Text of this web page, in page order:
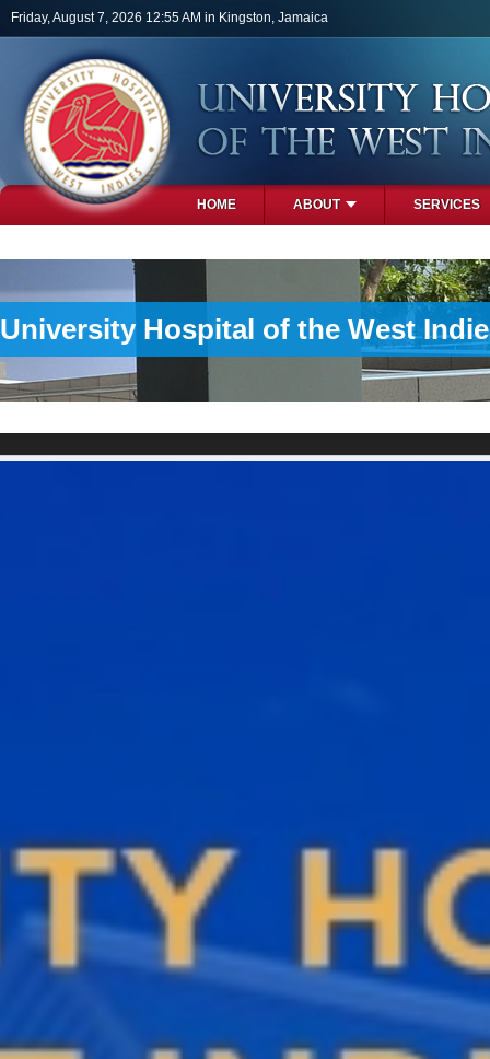
Skip to main content
Friday, August 7, 2026 12:55 AM in Kingston, Jamaica
HOME ABOUT SERVICES
University Hospital of the West